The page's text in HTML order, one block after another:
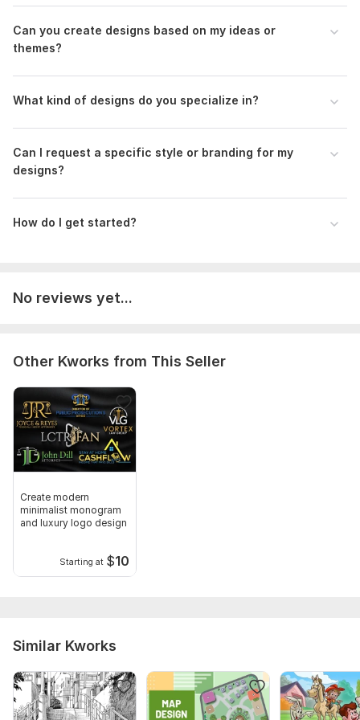
Type: Fabric Prints
Scope of this kwork: 10 design
Can you create designs based on my ideas or
themes?
What kind of designs do you specialize in?
Can I request a specific style or branding for my
designs?
How do I get started?
No reviews yet...
Other Kworks from This Seller
Create modern
minimalist monogram
and luxury logo design
Starting at $10
Similar Kworks